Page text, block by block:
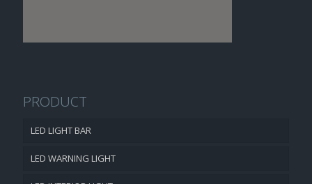
PRODUCT
LED LIGHT BAR
LED WARNING LIGHT